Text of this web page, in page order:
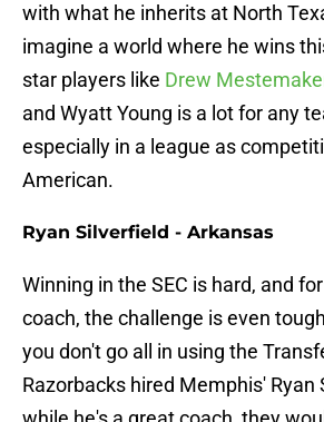
with what he inherits at North
imagine a world where he wins
star players like Drew
and Wyatt Young is a lot for any
especially in a league as
American.
Ryan Silverfield - Arkansas
Winning in the SEC is hard, and
coach, the challenge is even
you don't go all in using the
Razorbacks hired Memphis' Ryan